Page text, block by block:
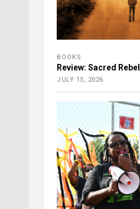
BOOKS
Review: Sacred Rebel
JULY 15, 2026